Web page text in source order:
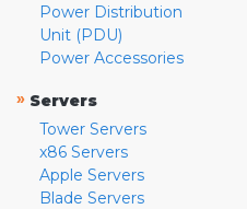
Power Distribution
Unit (PDU)
Power Accessories
» Servers
Tower Servers
x86 Servers
Apple Servers
Blade Servers